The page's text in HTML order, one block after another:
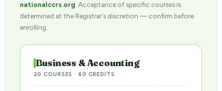
nationalccrs.org . Acceptance of specific courses is
determined at the Registrar's discretion — confirm before
enrolling.
Business & Accounting
20 COURSES · 60 CREDITS